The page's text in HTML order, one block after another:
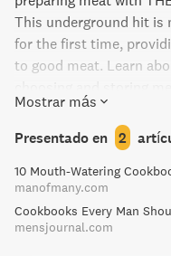
This underground hit is
for the first time,
to good meat. Learn
cooking and preserving.
stunning full-color
for meat lovers looking
local economies while
meals. Already a
groundbreaking book is
on American foodies.
Mostrar más
Presentado en 2
manofmany.com
Cookbooks Every Man
mensjournal.com